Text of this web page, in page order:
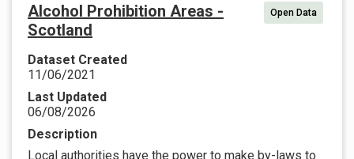
Alcohol Prohibition Areas -
Scotland
Open Data
Dataset Created
11/06/2021
Last Updated
06/08/2026
Description
Local authorities have the power to make by-laws to